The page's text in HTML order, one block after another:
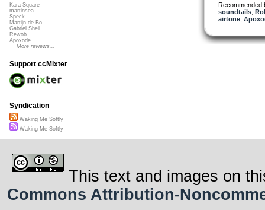
Recommended
soundtails,
airtone,
Kara Square
martinsea
Speck
Martijn de Bo...
Gabriel Shell...
Rewob
Apoxode
More reviews...
Support ccMixter
Syndication
Waking Me Softly
Waking Me Softly
This text and images on
Commons Attribution-